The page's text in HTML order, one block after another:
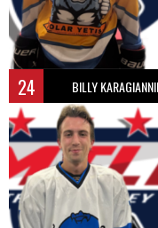
24 BILLY